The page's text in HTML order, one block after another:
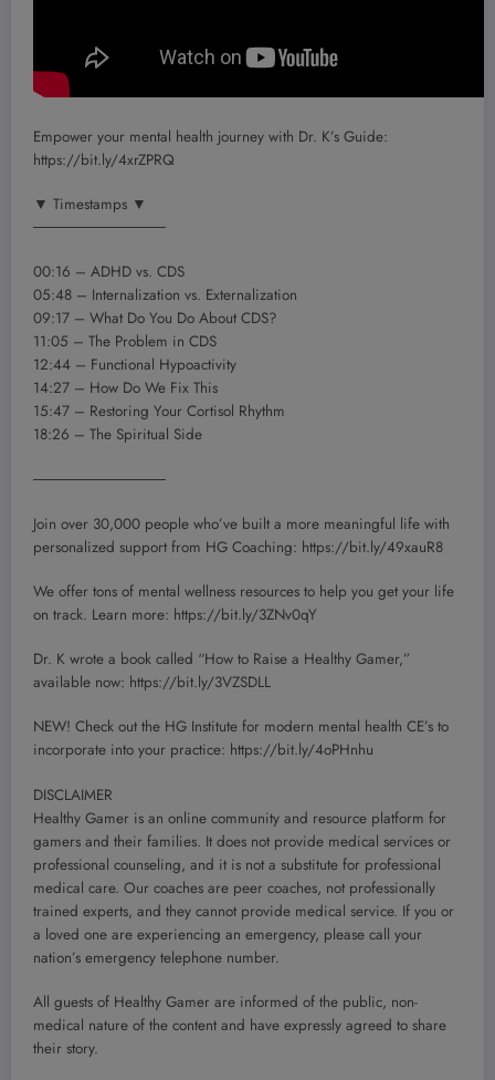
Empower your mental health journey with Dr. K’s Guide:
https://bit.ly/4xrZPRQ
▼ Timestamps ▼
────────────
00:16 – ADHD vs. CDS
05:48 – Internalization vs. Externalization
09:17 – What Do You Do About CDS?
11:05 – The Problem in CDS
12:44 – Functional Hypoactivity
14:27 – How Do We Fix This
15:47 – Restoring Your Cortisol Rhythm
18:26 – The Spiritual Side
────────────
Join over 30,000 people who’ve built a more meaningful life with
personalized support from HG Coaching: https://bit.ly/49xauR8
We offer tons of mental wellness resources to help you get your life
on track. Learn more: https://bit.ly/3ZNv0qY
Dr. K wrote a book called “How to Raise a Healthy Gamer,”
available now: https://bit.ly/3VZSDLL
NEW! Check out the HG Institute for modern mental health CE’s to
incorporate into your practice: https://bit.ly/4oPHnhu
DISCLAIMER
Healthy Gamer is an online community and resource platform for
gamers and their families. It does not provide medical services or
professional counseling, and it is not a substitute for professional
medical care. Our coaches are peer coaches, not professionally
trained experts, and they cannot provide medical service. If you or
a loved one are experiencing an emergency, please call your
nation’s emergency telephone number.
All guests of Healthy Gamer are informed of the public, non-
medical nature of the content and have expressly agreed to share
their story.